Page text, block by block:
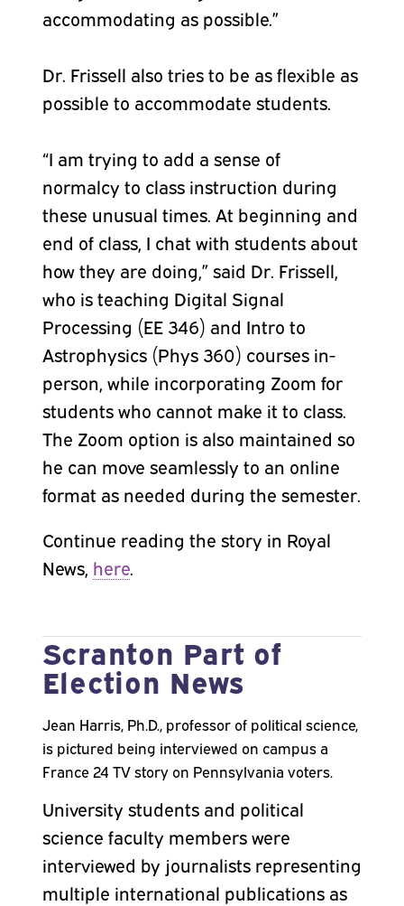
accommodating as possible.”
Dr. Frissell also tries to be as flexible as
possible to accommodate students.
“I am trying to add a sense of
normalcy to class instruction during
these unusual times. At beginning and
end of class, I chat with students about
how they are doing,” said Dr. Frissell,
who is teaching Digital Signal
Processing (EE 346) and Intro to
Astrophysics (Phys 360) courses in-
person, while incorporating Zoom for
students who cannot make it to class.
The Zoom option is also maintained so
he can move seamlessly to an online
format as needed during the semester.
Continue reading the story in Royal
News, here.
Scranton Part of
Election News
Jean Harris, Ph.D., professor of political science,
is pictured being interviewed on campus a
France 24 TV story on Pennsylvania voters.
University students and political
science faculty members were
interviewed by journalists representing
multiple international publications as